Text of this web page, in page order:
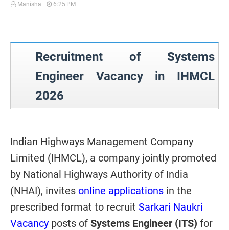
Manisha 6:25 PM
Recruitment of Systems
Engineer Vacancy in IHMCL
2026
Indian Highways Management Company
Limited (IHMCL), a company jointly promoted
by National Highways Authority of India
(NHAI), invites online applications in the
prescribed format to recruit Sarkari Naukri
Vacancy posts of Systems Engineer (ITS) for